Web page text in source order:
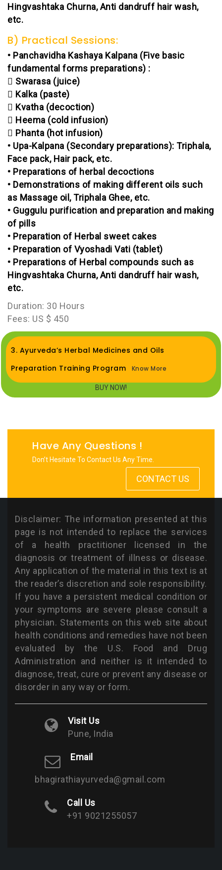
Hingvashtaka Churna, Anti dandruff hair wash,
etc.
B) Practical Sessions:
• Panchavidha Kashaya Kalpana (Five basic
fundamental forms preparations) :
 Swarasa (juice)
 Kalka (paste)
 Kvatha (decoction)
 Heema (cold infusion)
 Phanta (hot infusion)
• Upa-Kalpana (Secondary preparations): Triphala,
Face pack, Hair pack, etc.
• Preparations of herbal decoctions
• Demonstrations of making different oils such
as Massage oil, Triphala Ghee, etc.
• Guggulu purification and preparation and making
of pills
• Preparation of Herbal sweet cakes
• Preparation of Vyoshadi Vati (tablet)
• Preparations of Herbal compounds such as
Hingvashtaka Churna, Anti dandruff hair wash,
etc.
Duration: 30 Hours
Fees: US $ 450
3. Ayurveda’s Herbal Medicines and Oils
Preparation Training Program
Know More
BUY NOW!
Have Any Questions !
Don’t Hesitate To Contact Us Any Time.
CONTACT US
Disclaimer: The information presented at this
page is not intended to replace the services
of a health practitioner licensed in the
diagnosis or treatment of illness or disease.
Any application of the material in this text is at
the reader’s discretion and sole responsibility.
If you have a persistent medical condition or
your symptoms are severe please consult a
physician. Statements on this web site about
health conditions and remedies have not been
evaluated by the U.S. Food and Drug
Administration and neither is it intended to
diagnose, treat, cure or prevent any disease or
disorder in any way or form.
Visit Us
Pune, India
Email
bhagirathiayurveda@gmail.com
Call Us
+91 9021255057